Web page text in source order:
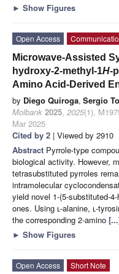
► Show Figures
Open Access
Microwave-Assisted
hydroxy-2-methyl-1H-
Amino Acid-Derived
by Diego Quiroga, Sergio
Molbank 2025, 2025(1),
Mar 2025
Cited by 2 | Viewed by 2910
Abstract Pyrrole-type
biological activity. However,
tetrasubstituted pyrroles
intramolecular
yield novel 1-(5-substituted-
ones. Using ʟ-alanine, ʟ-
the corresponding 2-amino
► Show Figures
Open Access
Short Note